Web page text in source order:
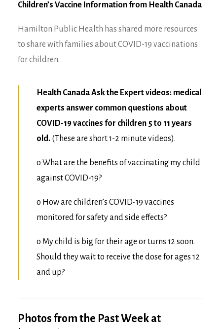
Children’s Vaccine Information from Health Canada
Hamilton Public Health has shared more resources
to share with families about COVID-19 vaccinations
for children.
Health Canada Ask the Expert videos: medical
experts answer common questions about
COVID-19 vaccines for children 5 to 11 years
old. (These are short 1-2 minute videos).
o What are the benefits of vaccinating my child
against COVID-19?
o How are children’s COVID-19 vaccines
monitored for safety and side effects?
o My child is big for their age or turns 12 soon.
Should they wait to receive the dose for ages 12
and up?
Photos from the Past Week at